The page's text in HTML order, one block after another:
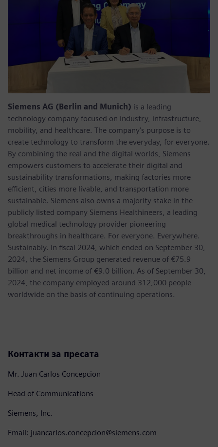
Siemens AG (Berlin and Munich) is a leading
technology company focused on industry, infrastructure,
mobility, and healthcare. The company’s purpose is to
create technology to transform the everyday, for everyone.
By combining the real and the digital worlds, Siemens
empowers customers to accelerate their digital and
sustainability transformations, making factories more
efficient, cities more livable, and transportation more
sustainable. Siemens also owns a majority stake in the
publicly listed company Siemens Healthineers, a leading
global medical technology provider pioneering
breakthroughs in healthcare. For everyone. Everywhere.
Sustainably. In fiscal 2024, which ended on September 30,
2024, the Siemens Group generated revenue of €75.9
billion and net income of €9.0 billion. As of September 30,
2024, the company employed around 312,000 people
worldwide on the basis of continuing operations.
Контакти за пресата
Mr. Juan Carlos Concepcion
Head of Communications
Siemens, Inc.
Email: juancarlos.concepcion@siemens.com